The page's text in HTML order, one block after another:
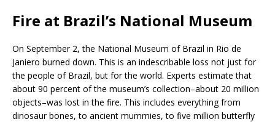
Fire at Brazil’s National Museum
On September 2, the National Museum of Brazil in Rio de
Janiero burned down. This is an indescribable loss not just for
the people of Brazil, but for the world. Experts estimate that
about 90 percent of the museum’s collection–about 20 million
objects–was lost in the fire. This includes everything from
dinosaur bones, to ancient mummies, to five million butterfly